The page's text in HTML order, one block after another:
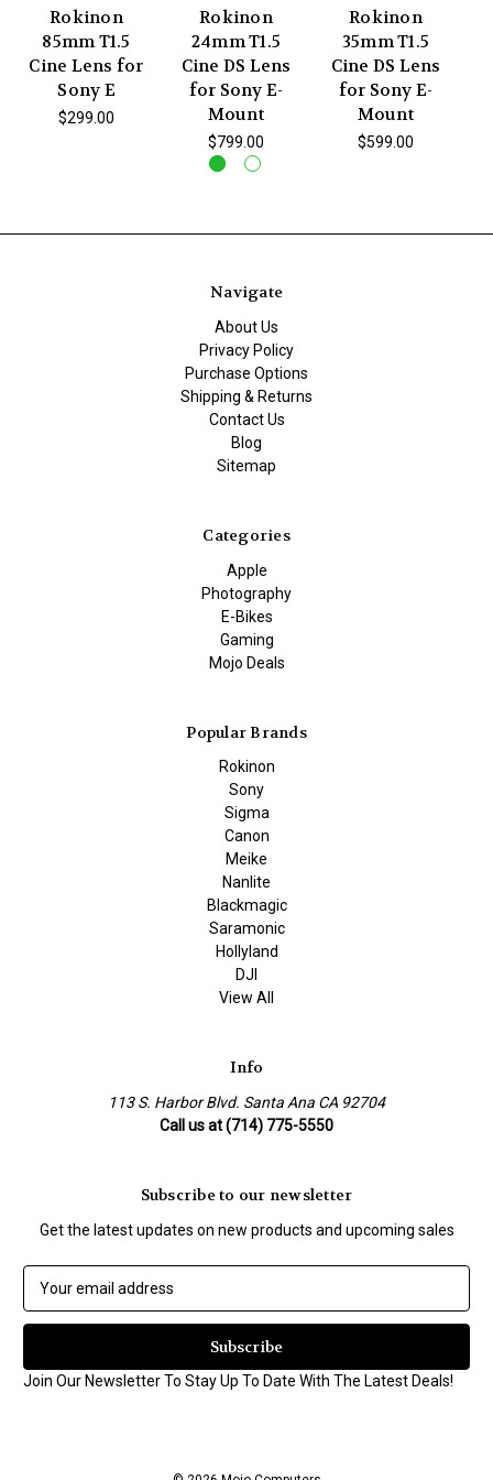
Rokinon
85mm T1.5
Cine Lens for
Sony E
$299.00
Rokinon
24mm T1.5
Cine DS Lens
for Sony E-
Mount
$799.00
Rokinon
35mm T1.5
Cine DS Lens
for Sony E-
Mount
$599.00
Navigate
About Us
Privacy Policy
Purchase Options
Shipping & Returns
Contact Us
Blog
Sitemap
Categories
Apple
Photography
E-Bikes
Gaming
Mojo Deals
Popular Brands
Rokinon
Sony
Sigma
Canon
Meike
Nanlite
Blackmagic
Saramonic
Hollyland
DJI
View All
Info
113 S. Harbor Blvd. Santa Ana CA 92704
Call us at (714) 775-5550
Subscribe to our newsletter
Get the latest updates on new products and upcoming sales
a
l
A
Join Our Newsletter To Stay Up To Date With The Latest Deals!